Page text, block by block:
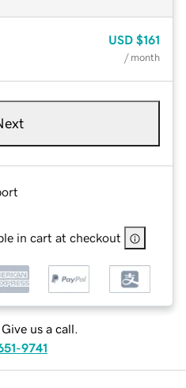
USD $161
/ month
in cart at checkout
us a call.
9741